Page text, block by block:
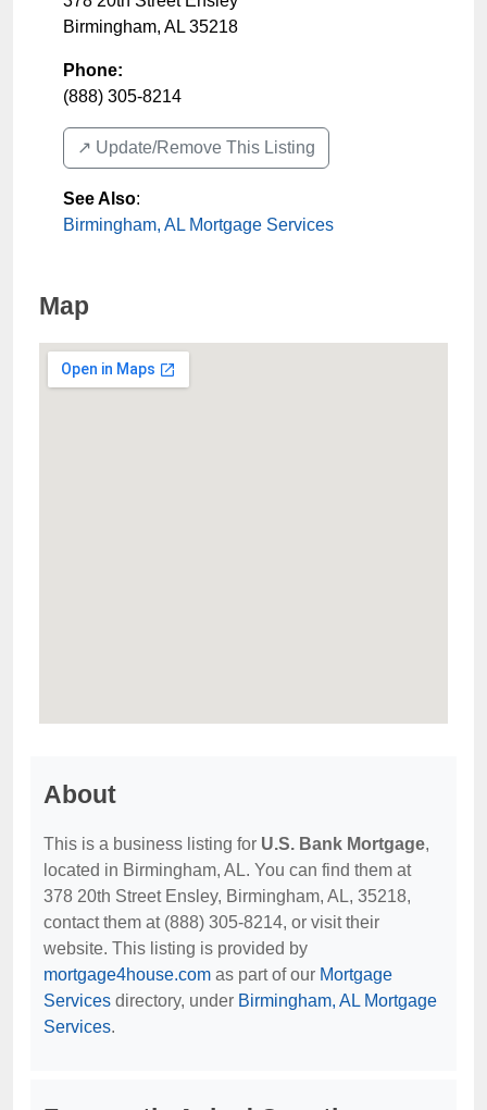
Birmingham, AL 35218
Phone:
(888) 305-8214
↗️ Update/Remove This Listing
See Also:
Birmingham, AL Mortgage Services
Map
About
This is a business listing for U.S. Bank Mortgage,
located in Birmingham, AL. You can find them at
378 20th Street Ensley, Birmingham, AL, 35218,
contact them at (888) 305-8214, or visit their
website. This listing is provided by
mortgage4house.com as part of our Mortgage
Services directory, under Birmingham, AL Mortgage
Services.